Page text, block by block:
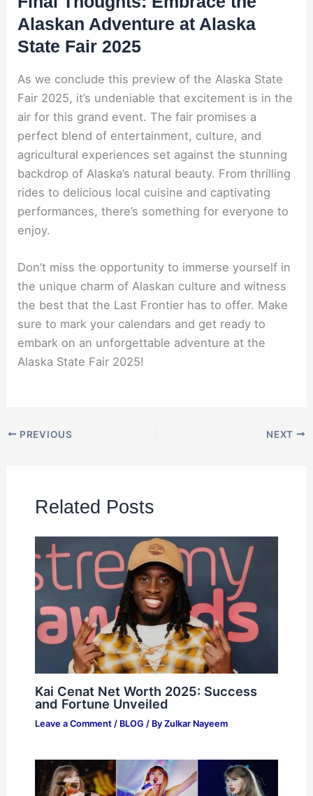
Alaskan Adventure at Alaska
State Fair 2025
As we conclude this preview of the Alaska State
Fair 2025, it’s undeniable that excitement is in the
air for this grand event. The fair promises a
perfect blend of entertainment, culture, and
agricultural experiences set against the stunning
backdrop of Alaska’s natural beauty. From thrilling
rides to delicious local cuisine and captivating
performances, there’s something for everyone to
enjoy.
Don’t miss the opportunity to immerse yourself in
the unique charm of Alaskan culture and witness
the best that the Last Frontier has to offer. Make
sure to mark your calendars and get ready to
embark on an unforgettable adventure at the
Alaska State Fair 2025!
PREVIOUS NEXT
Related Posts
Kai Cenat Net Worth 2025: Success
and Fortune Unveiled
Leave a Comment / BLOG / By Zulkar Nayeem